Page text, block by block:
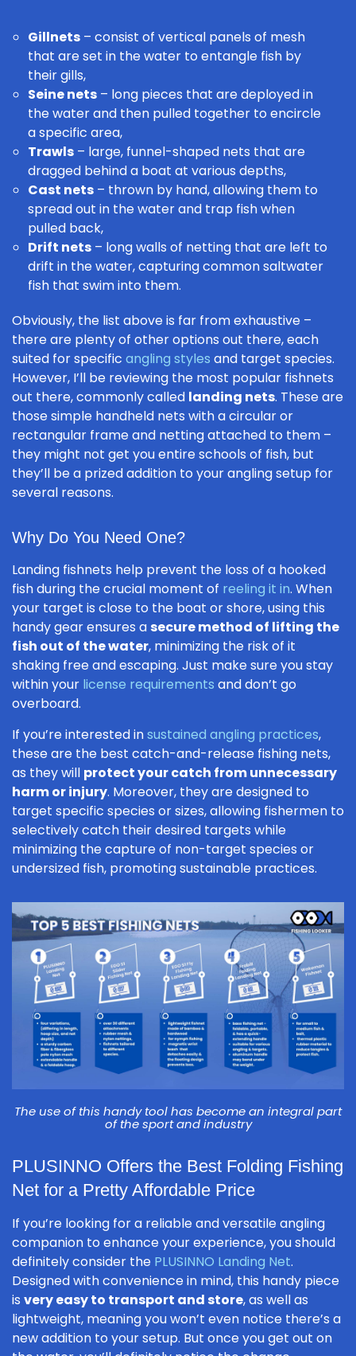
Gillnets – consist of vertical panels of mesh
that are set in the water to entangle fish by
their gills,
Seine nets – long pieces that are deployed in
the water and then pulled together to encircle
a specific area,
Trawls – large, funnel-shaped nets that are
dragged behind a boat at various depths,
Cast nets – thrown by hand, allowing them to
spread out in the water and trap fish when
pulled back,
Drift nets – long walls of netting that are left to
drift in the water, capturingcommon saltwater
fish that swim into them.
Obviously, the list above is far from exhaustive –
there are plenty of other options out there, each
suited for specific angling styles and target species.
However, I’ll be reviewing the most popular fishnets
out there, commonly called landing nets. These are
those simple handheld nets with a circular or
rectangular frame and netting attached to them –
they might not get you entire schools of fish, but
they’ll be a prized addition to your angling setup for
several reasons.
Why Do You Need One?
Landing fishnets help prevent the loss of a hooked
fish during the crucial moment of reeling it in. When
your target is close to the boat or shore, using this
handy gear ensures asecure method of lifting the
fish out of the water, minimizing the risk of it
shaking free and escaping. Just make sure you stay
within your license requirements and don’t go
overboard.
If you’re interested insustained angling practices,
these are the best catch-and-release fishing nets,
as they will protect your catch from unnecessary
harm or injury. Moreover, they are designed to
target specific species or sizes, allowing fishermen to
selectively catch their desired targets while
minimizing the capture of non-target species or
undersized fish, promoting sustainable practices.
The use of this handy tool has become an integral part
of the sport and industry
PLUSINNO Offers the Best Folding Fishing
Net for a Pretty Affordable Price
If you’re looking for a reliable and versatile angling
companion to enhance your experience, you should
definitely consider the PLUSINNO Landing Net.
Designed with convenience in mind, this handy piece
is very easy to transport and store, as well as
lightweight, meaning you won’t even notice there’s a
new addition to your setup. But once you get out on